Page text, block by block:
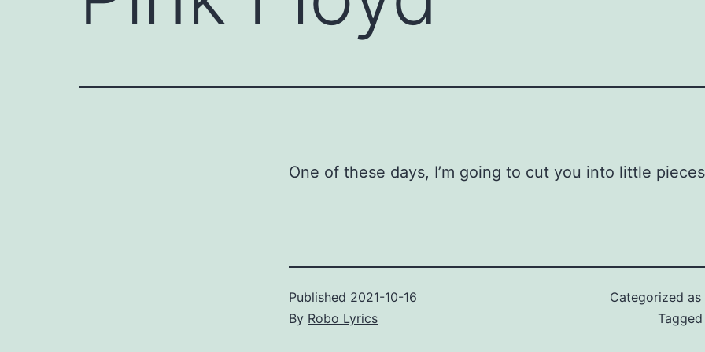
One of these days, I’m going to cut you into little
Published 2021-10-16
By Robo Lyrics
Categorized as